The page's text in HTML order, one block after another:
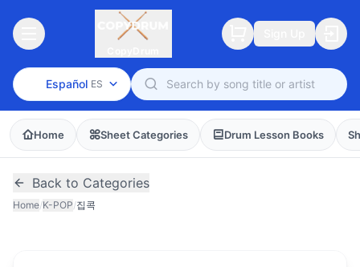
Español ES
Home Sheet Categories Drum Lesson Books
Back to Categories
Home/K-POP/집콕